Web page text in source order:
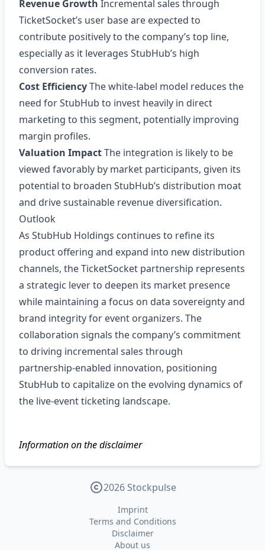
Revenue Growth Incremental sales through
TicketSocket’s user base are expected to
contribute positively to the company’s top line,
especially as it leverages StubHub’s high
conversion rates.
Cost EfficiencyThe white‑label model reduces the
need for StubHub to invest heavily in direct
marketing to this segment, potentially improving
margin profiles.
Valuation ImpactThe integration is likely to be
viewed favorably by market participants, given its
potential to broaden StubHub’s distribution moat
and drive sustainable revenue diversification.
Outlook
As StubHub Holdings continues to refine its
product offering and expand into new distribution
channels, the TicketSocket partnership represents
a strategic lever to deepen its market presence
while maintaining a focus on data sovereignty and
brand integrity for event organizers. The
collaboration signals the company’s commitment
to driving incremental sales through
partnership‑enabled innovation, positioning
StubHub to capitalize on the evolving dynamics of
the live‑event ticketing landscape.
Information on the disclaimer
2026 Stockpulse
Imprint
Terms and Conditions
Disclaimer
About us